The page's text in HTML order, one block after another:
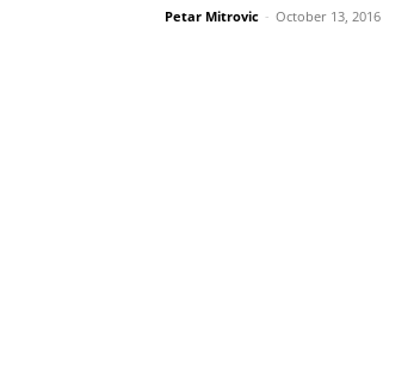
Petar Mitrovic - October 13, 2016